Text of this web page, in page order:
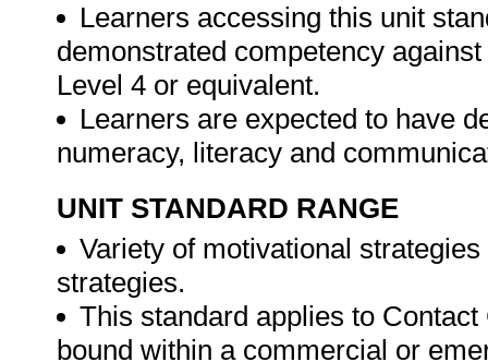
Learners accessing this unit
demonstrated competency
Level 4 or equivalent.
Learners are expected to have
numeracy, literacy and
UNIT STANDARD RANGE
Variety of motivational
strategies.
This standard applies to
bound within a commercial or